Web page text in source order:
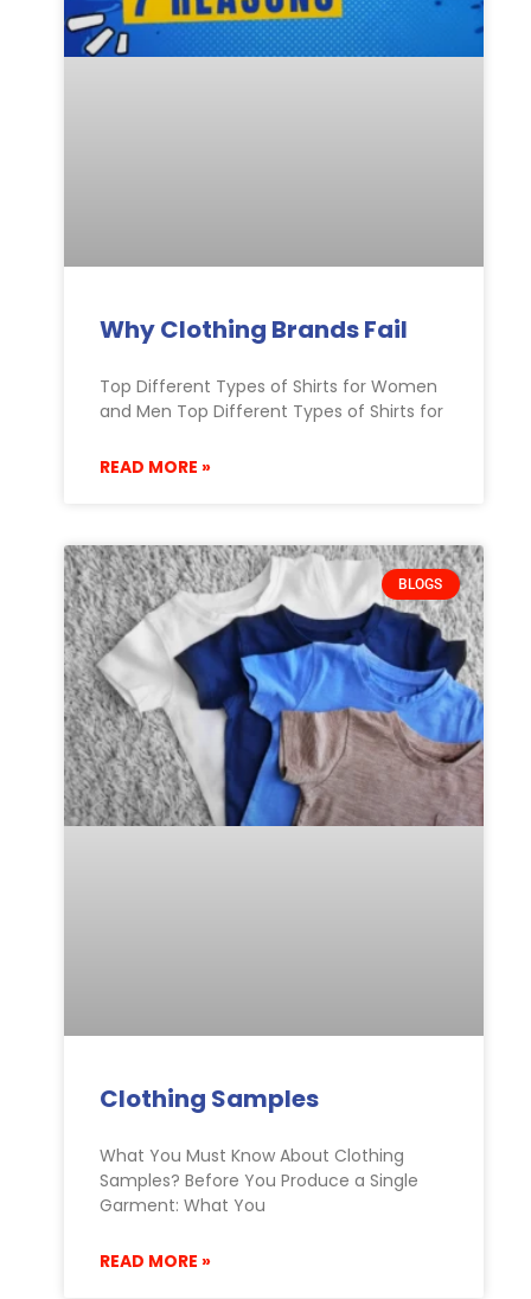
Why Clothing Brands Fail
Top Different Types of Shirts for Women
and Men Top Different Types of Shirts for
READ MORE »
BLOGS
Clothing Samples
What You Must Know About Clothing
Samples? Before You Produce a Single
Garment: What You
READ MORE »